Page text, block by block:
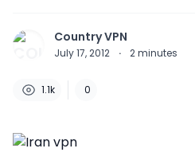
Country VPN
July 17, 2012 · 2minutes
1.1k 0